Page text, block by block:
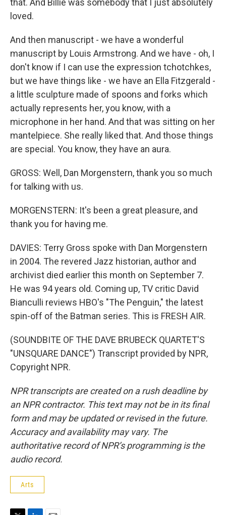
that. And Billie was somebody that I just absolutely
loved.
And then manuscript - we have a wonderful
manuscript by Louis Armstrong. And we have - oh, I
don't know if I can use the expression tchotchkes,
but we have things like - we have an Ella Fitzgerald -
a little sculpture made of spoons and forks which
actually represents her, you know, with a
microphone in her hand. And that was sitting on her
mantelpiece. She really liked that. And those things
are special. You know, they have an aura.
GROSS: Well, Dan Morgenstern, thank you so much
for talking with us.
MORGENSTERN: It's been a great pleasure, and
thank you for having me.
DAVIES: Terry Gross spoke with Dan Morgenstern
in 2004. The revered Jazz historian, author and
archivist died earlier this month on September 7.
He was 94 years old. Coming up, TV critic David
Bianculli reviews HBO's "The Penguin," the latest
spin-off of the Batman series. This is FRESH AIR.
(SOUNDBITE OF THE DAVE BRUBECK QUARTET'S
"UNSQUARE DANCE") Transcript provided by NPR,
Copyright NPR.
NPR transcripts are created on a rush deadline by
an NPR contractor. This text may not be in its final
form and may be updated or revised in the future.
Accuracy and availability may vary. The
authoritative record of NPR’s programming is the
audio record.
Arts